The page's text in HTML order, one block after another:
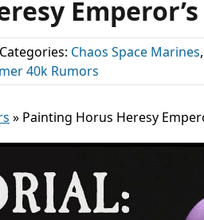
Categories: Chaos Space Marines,
40k Rumors
» Painting Horus Heresy